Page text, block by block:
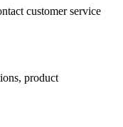
customer service
product